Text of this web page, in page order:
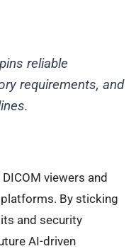
reliable
requirements, and
viewers and
By sticking
and security
AI-driven